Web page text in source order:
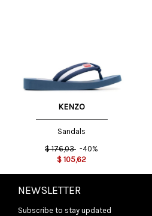
KENZO
Sandals
$ 176,03 -40%
$ 105,62
NEWSLETTER
Subscribe to stay updated